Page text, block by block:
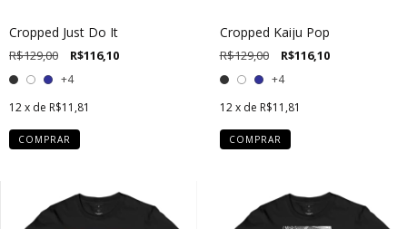
Cropped Just Do It
R$129,00 R$116,10
+4
12x de R$11,81
COMPRAR
Cropped Kaiju Pop
R$129,00 R$116,10
+4
12 x de R$11,81
COMPRAR